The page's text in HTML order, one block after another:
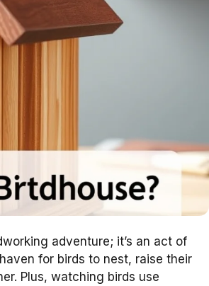
adventure; it’s an act of
for birds to nest, raise their
Plus, watching birds use